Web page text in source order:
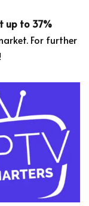
up to 37%
For further